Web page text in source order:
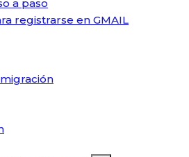
a paso
registrarse en GMAIL